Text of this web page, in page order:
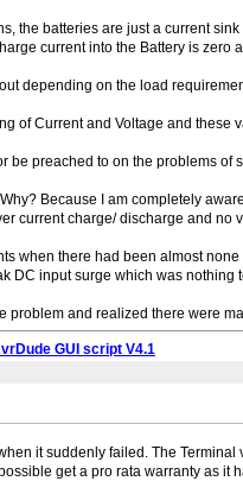
the batteries are just a current
current into the Battery is zero
depending on the load
of Current and Voltage and
be preached to on the problems
Because I am completely
current charge/ discharge and no
when there had been almost
DC input surge which was nothing
problem and realized there were
GUI script V4.1
it suddenly failed. The
get a pro rata warranty as